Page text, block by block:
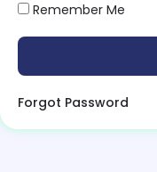
Remember Me
Forgot Password